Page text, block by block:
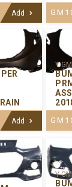
Add
Add
Y-
Y-